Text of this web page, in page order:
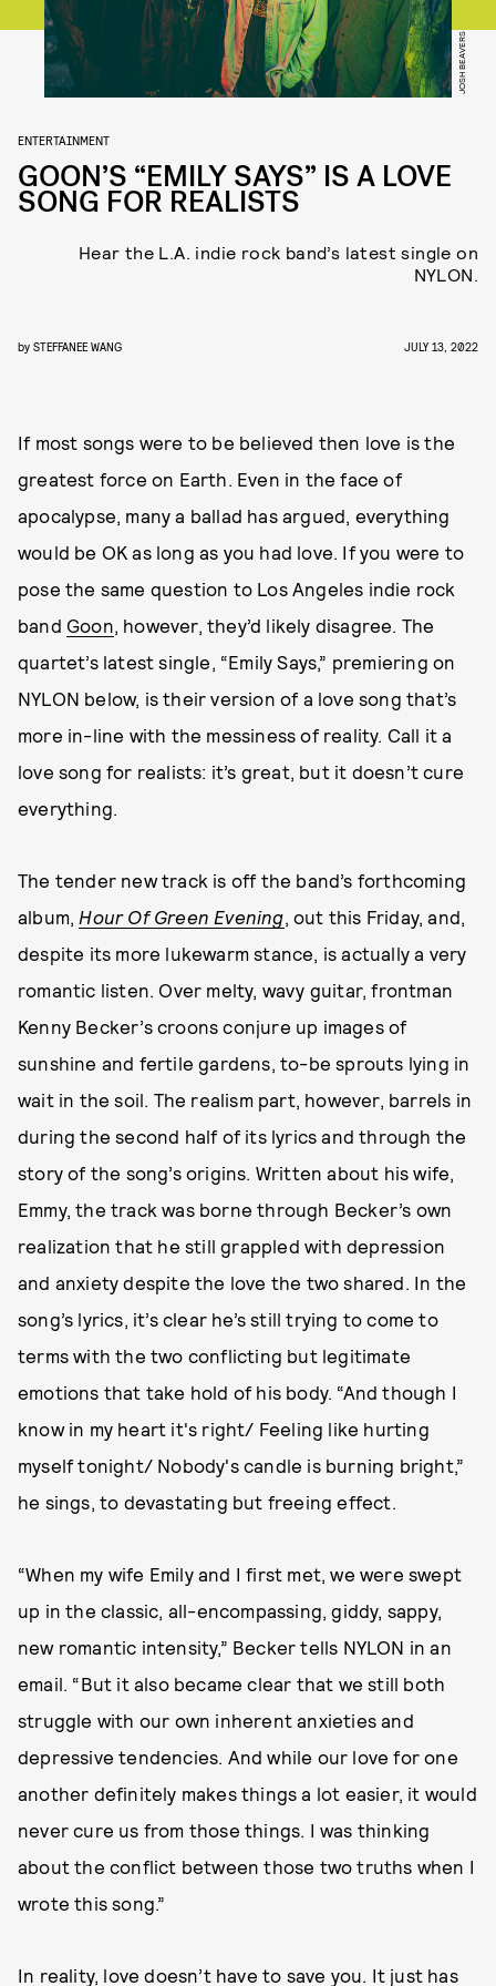
JOSH BEAVERS
ENTERTAINMENT
GOON’S “EMILY SAYS” IS A LOVE
SONG FOR REALISTS
Hear the L.A. indie rock band’s latest single on
NYLON.
by STEFFANEE WANG JULY 13, 2022
If most songs were to be believed then love is the
greatest force on Earth. Even in the face of
apocalypse, many a ballad has argued, everything
would be OK as long as you had love. If you were to
pose the same question to Los Angeles indie rock
band Goon, however, they’d likely disagree. The
quartet’s latest single, “Emily Says,” premiering on
NYLON below, is their version of a love song that’s
more in-line with the messiness of reality. Call it a
love song for realists: it’s great, but it doesn’t cure
everything.
The tender new track is off the band’s forthcoming
album, Hour Of Green Evening, out this Friday, and,
despite its more lukewarm stance, is actually a very
romantic listen. Over melty, wavy guitar, frontman
Kenny Becker’s croons conjure up images of
sunshine and fertile gardens, to-be sprouts lying in
wait in the soil. The realism part, however, barrels in
during the second half of its lyrics and through the
story of the song’s origins. Written about his wife,
Emmy, the track was borne through Becker’s own
realization that he still grappled with depression
and anxiety despite the love the two shared. In the
song’s lyrics, it’s clear he’s still trying to come to
terms with the two conflicting but legitimate
emotions that take hold of his body. “And though I
know in my heart it's right/ Feeling like hurting
myself tonight/ Nobody's candle is burning bright,”
he sings, to devastating but freeing effect.
“When my wife Emily and I first met, we were swept
up in the classic, all-encompassing, giddy, sappy,
new romantic intensity,” Becker tells NYLON in an
email. “But it also became clear that we still both
struggle with our own inherent anxieties and
depressive tendencies. And while our love for one
another definitely makes things a lot easier, it would
never cure us from those things. I was thinking
about the conflict between those two truths when I
wrote this song.”
In reality, love doesn’t have to save you. It just has